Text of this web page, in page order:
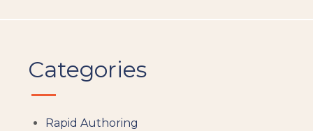
Categories
Rapid Authoring